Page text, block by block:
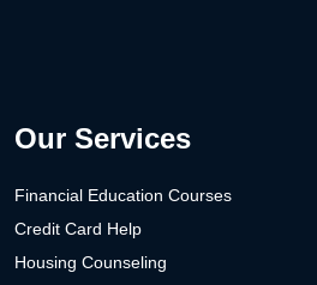
Our Services
Financial Education Courses
Credit Card Help
Housing Counseling